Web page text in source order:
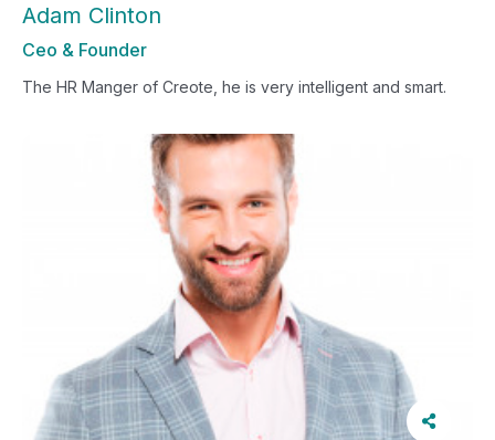
Adam Clinton
Ceo & Founder
The HR Manger of Creote, he is very intelligent and smart.